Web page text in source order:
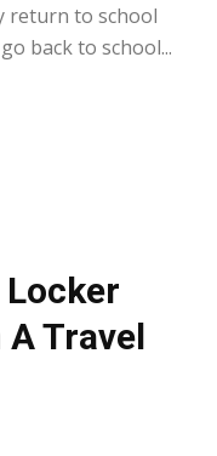
return to school
back to school...
A Travel